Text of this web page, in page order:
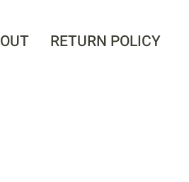
RETURN POLICY